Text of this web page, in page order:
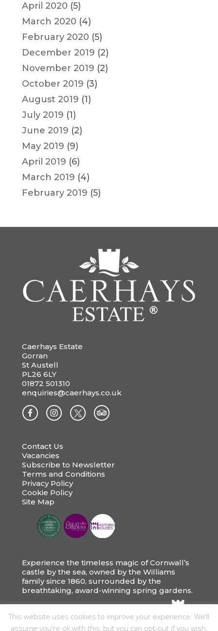
April 2020 (5)
March 2020 (4)
February 2020 (5)
December 2019 (2)
November 2019 (2)
October 2019 (3)
August 2019 (1)
July 2019 (1)
June 2019 (2)
May 2019 (9)
April 2019 (6)
March 2019 (4)
February 2019 (5)
Caerhays Estate
Gorran
St Austell
PL26 6LY
01872 501310
enquiries@caerhays.co.uk
Contact Us
Vacancies
Subscribe to Newsletter
Terms and Conditions
Privacy Policy
Cookie Policy
Site Map
Experience the timeless magic of Cornwall’s
castle by the sea, owned by the Williams
family since 1860, surrounded by the
breathtaking, award-winning spring gardens.
This website uses cookies to improve your experience. We'll
assume you're ok with this, but you can opt-out if you wish.